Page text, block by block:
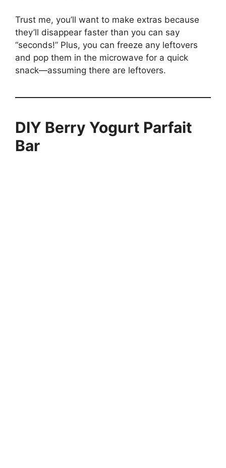
Trust me, you’ll want to make extras because
they’ll disappear faster than you can say
“seconds!” Plus, you can freeze any leftovers
and pop them in the microwave for a quick
snack—assuming there are leftovers.
DIY Berry Yogurt Parfait
Bar